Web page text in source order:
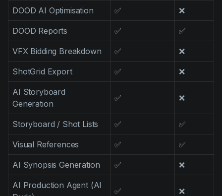
DOOD AI Optimisation ✅ ❌
DOOD Reports ✅ ✅
VFX Bidding Breakdown ✅ ❌
ShotGrid Export ✅ ❌
AI Storyboard
Generation
✅ ❌
Storyboard / Shot Lists ✅ ✅
Visual References ✅ ✅
AI Synopsis Generation ✅ ❌
AI Production Agent (AI
✅ ❌